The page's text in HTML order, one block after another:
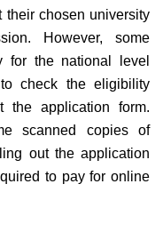
their chosen university
However, some
for the national level
check the eligibility
the application form.
scanned copies of
out the application
to pay for online